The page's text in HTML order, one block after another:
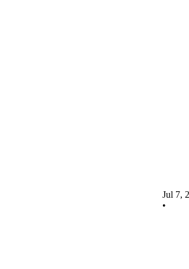
Jul 7,
•